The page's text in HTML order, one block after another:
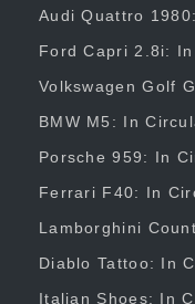
Audi Quattro
Ford Capri 2.8i:
Volkswagen Golf
BMW M5: In
Porsche 959: In
Ferrari F40: In
Lamborghini
Diablo Tattoo: In
Italian Shoes: In